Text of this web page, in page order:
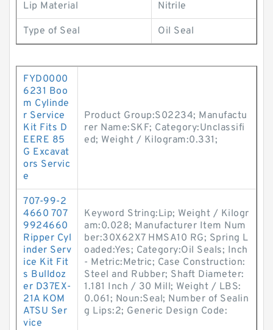
Lip Material Nitrile
Type of Seal Oil Seal
FYD0000
6231 Boo
m Cylinde
r Service
Kit Fits D
EERE 85
G Excavat
ors Servic
e
Product Group:S02234; Manufactu
rer Name:SKF; Category:Unclassifi
ed; Weight / Kilogram:0.331;
707-99-2
4660 707
9924660
Ripper Cyl
inder Serv
ice Kit Fit
s Bulldoz
er D37EX-
21A KOM
ATSU Ser
vice
Keyword String:Lip; Weight / Kilogr
am:0.028; Manufacturer Item Num
ber:30X62X7 HMSA10 RG; Spring L
oaded:Yes; Category:Oil Seals; Inch
- Metric:Metric; Case Construction:
Steel and Rubber; Shaft Diameter:
1.181 Inch / 30 Mill; Weight / LBS:
0.061; Noun:Seal; Number of Sealin
g Lips:2; Generic Design Code: